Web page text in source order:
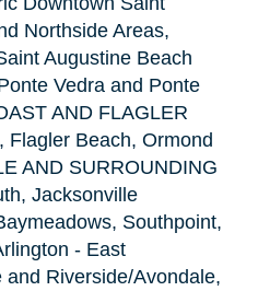
Northside Areas,
Augustine Beach
Vedra and Ponte
AND FLAGLER
Flagler Beach, Ormond
AND SURROUNDING
Jacksonville
Southpoint,
- East
Riverside/Avondale,